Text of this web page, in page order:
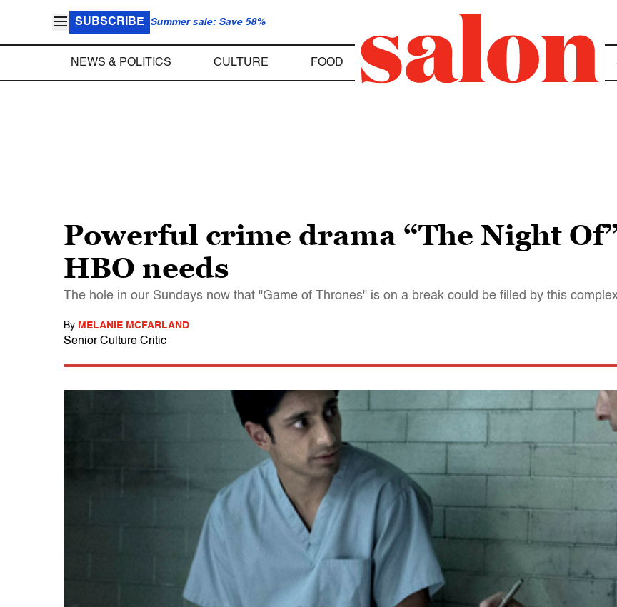
SUBSCRIBE Summer sale: Save 58%
NEWS & POLITICS CULTURE FOOD
Powerful crime drama “The Night
HBO needs
The hole in our Sundays now that "Game of Thrones" is on a break could be filled by this
By MELANIE MCFARLAND
Senior Culture Critic